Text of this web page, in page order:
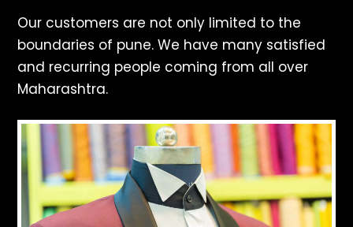
Our customers are not only limited to the
boundaries of pune. We have many satisfied
and recurring people coming from all over
Maharashtra.